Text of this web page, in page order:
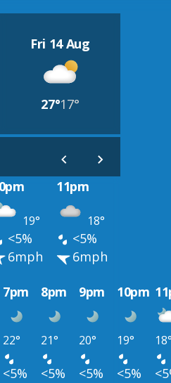
Fri 14 Aug
27°17°
11pm
19° 18°
<5%
<5%
6mph
6mph
7pm 8pm 9pm 10pm
22° 21° 20° 19°
<5% <5% <5% <5%